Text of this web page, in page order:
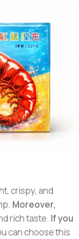
crispy, and
Moreover,
rich taste. If you
can choose this